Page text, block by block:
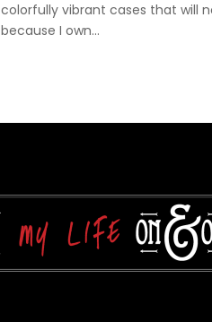
colorfully vibrant cases that will
because I own...